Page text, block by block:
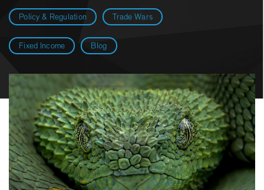
Policy & Regulation Trade Wars
Fixed Income Blog